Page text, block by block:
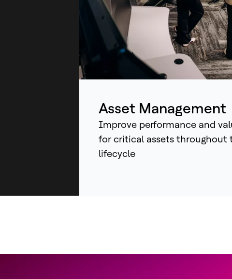
most
Asset Management
Improve performance and
for critical assets throughout
lifecycle